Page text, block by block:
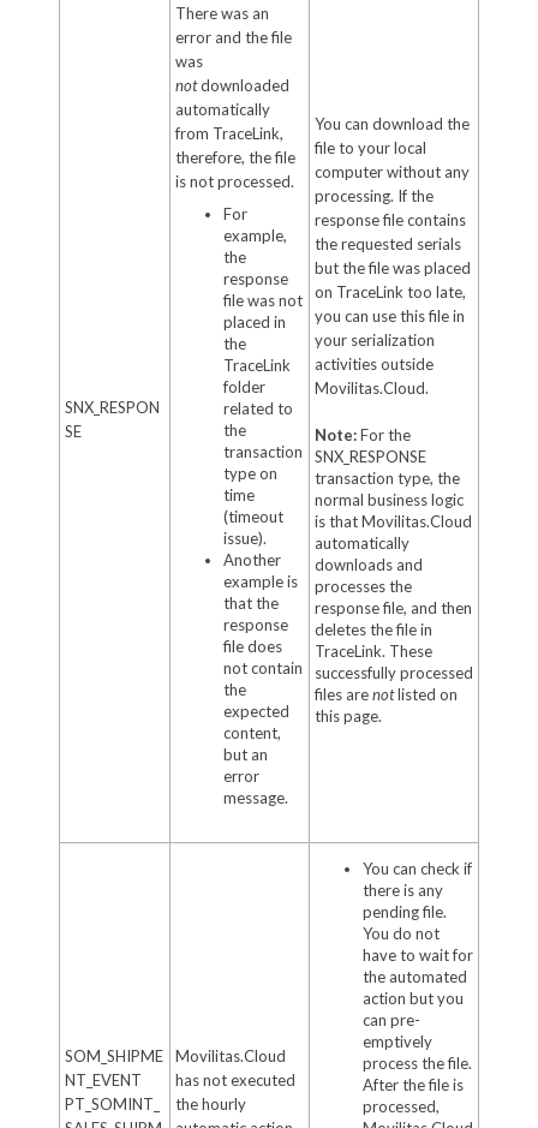
SNX_RESPON
SE
There was an
error and the file
was
notdownloaded
automatically
from TraceLink,
therefore, the file
is not processed.
For
example,
the
response
file was not
placed in
the
TraceLink
folder
related to
the
transaction
type on
time
(timeout
issue).
Another
example is
that the
response
file does
not contain
the
expected
content,
but an
error
message.
You can download the
file to your local
computer without any
processing. If the
response file contains
the requested serials
but the file was placed
on TraceLink too late,
you can use this file in
your serialization
activities outside
Movilitas.Cloud.
Note:For the
SNX_RESPONSE
transaction type, the
normal business logic
is that Movilitas.Cloud
automatically
downloads and
processes the
response file, and then
deletes the file in
TraceLink. These
successfully processed
files arenotlisted on
this page.
SOM_SHIPME
NT_EVENT
PT_SOMINT_
Movilitas.Cloud
has not executed
the hourly
You can check if
there is any
pending file.
You do not
have to wait for
the automated
action but you
can pre-
emptively
process the file.
After the file is
processed,